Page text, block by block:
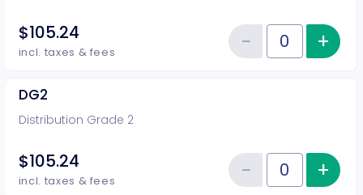
$105.24
incl. taxes & fees Quantity of tickets DG1
−Reduce+
DG2
Distribution Grade 2
$105.24
incl. taxes & fees Quantity of tickets DG2
−Reduce+